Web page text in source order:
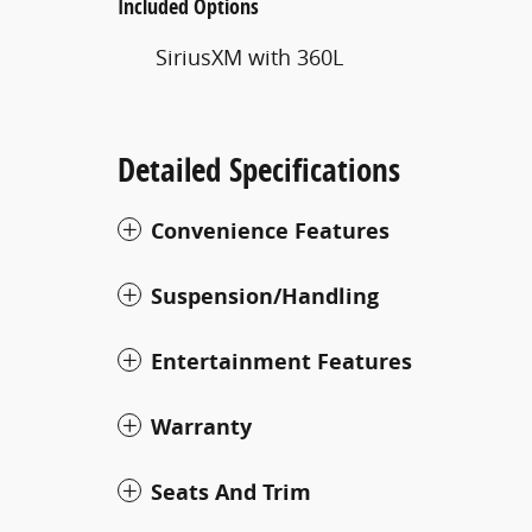
Included Options
SiriusXM with 360L
Detailed Specifications
Convenience Features
Suspension/Handling
Entertainment Features
Warranty
Seats And Trim